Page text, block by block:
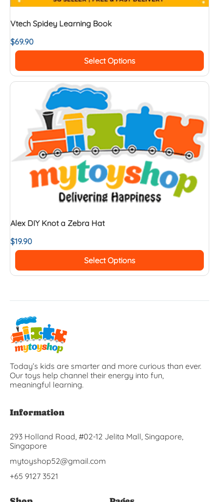
Vtech Spidey Learning Book
$69.90
Select Options
Alex DIY Knot a Zebra Hat
$19.90
Select Options
Today’s kids are smarter and more curious than ever.
Our toys help channel their energy into fun,
meaningful learning.
Information
293 Holland Road, #02-12 Jelita Mall, Singapore,
Singapore
mytoyshop52@gmail.com
+65 9127 3521